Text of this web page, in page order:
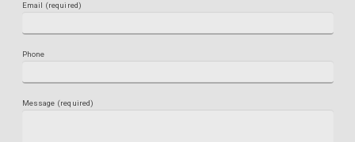
Email (required)
Phone
Message (required)